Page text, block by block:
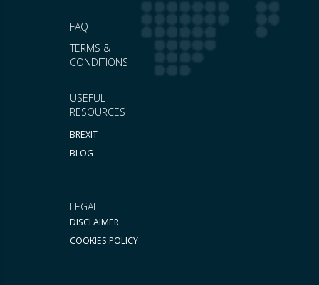
USEFUL
RESOURCES
BREXIT
BLOG
FAQ
TERMS &
CONDITIONS
LEGAL
DISCLAIMER
COOKIES POLICY